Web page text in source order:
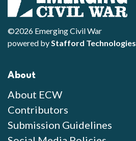
©2026 Emerging Civil War
powered byStafford Technologies
About
About ECW
Contributors
Submission Guidelines